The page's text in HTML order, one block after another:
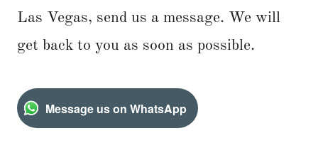
Las Vegas, send us a message. We will
get back to you as soon as possible.
Message us on WhatsApp